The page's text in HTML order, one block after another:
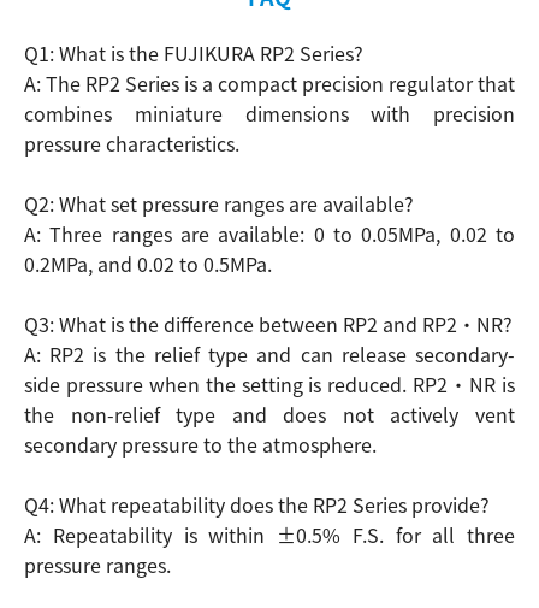
Search
Q1: What is the FUJIKURA RP2 Series?
A: The RP2 Series is a compact precision regulator that
combines miniature dimensions with precision
pressure characteristics.
Q2: What set pressure ranges are available?
A: Three ranges are available: 0 to 0.05MPa, 0.02 to
0.2MPa, and 0.02 to 0.5MPa.
Q3: What is the difference between RP2 and RP2・NR?
A: RP2 is the relief type and can release secondary-
side pressure when the setting is reduced. RP2・NR is
the non-relief type and does not actively vent
secondary pressure to the atmosphere.
Q4: What repeatability does the RP2 Series provide?
A: Repeatability is within ±0.5% F.S. for all three
pressure ranges.